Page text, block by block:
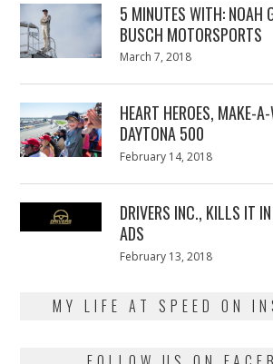
5 MINUTES WITH: NOAH
BUSCH MOTORSPORTS
Posted
March 7, 2018
HEART HEROES, MAKE-
DAYTONA 500
Posted
February 14, 2018
DRIVERS INC., KILLS IT
ADS
Posted
February 13, 2018
MY LIFE AT SPEED ON